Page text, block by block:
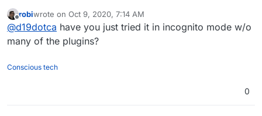
issue is NOT present there. So the issue seems to be
either specific to my Safari configuration, or
something about Big Sur (it's still technically a beta so
who knows, though not sure why that'd impact only
several months now).
Next steps I think for me are to completely reset my
Safari configuration / settings, and continue reporting
this issue to Apple in their Feedback Assistant app in
case it's a beta bug.
Offline
robiwrote on Oct 9, 2020, 7:14 AM
last edited by
@d19dotca have you just tried it in incognito mode w/o
many of the plugins?
Conscious tech
0